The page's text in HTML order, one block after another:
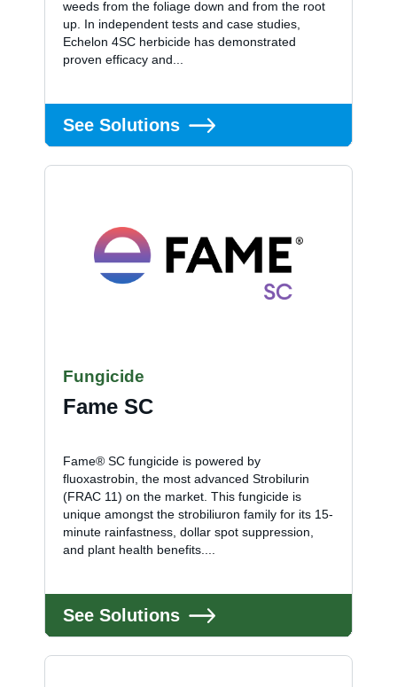
weeds from the foliage down and from the root
up. In independent tests and case studies,
Echelon 4SC herbicide has demonstrated
proven efficacy and...
See Solutions
Fungicide
Fame SC
Fame® SC fungicide is powered by
fluoxastrobin, the most advanced Strobilurin
(FRAC 11) on the market. This fungicide is
unique amongst the strobiliuron family for its 15-
minute rainfastness, dollar spot suppression,
and plant health benefits....
See Solutions